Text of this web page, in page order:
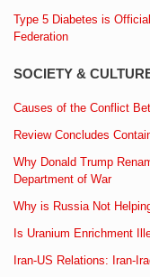
Type 5 Diabetes is
Federation
SOCIETY &
Causes of the Conflict
Review Concludes
Why Donald Trump
Department of War
Why is Russia Not
Is Uranium Enrichment
Iran-US Relations: Iran-